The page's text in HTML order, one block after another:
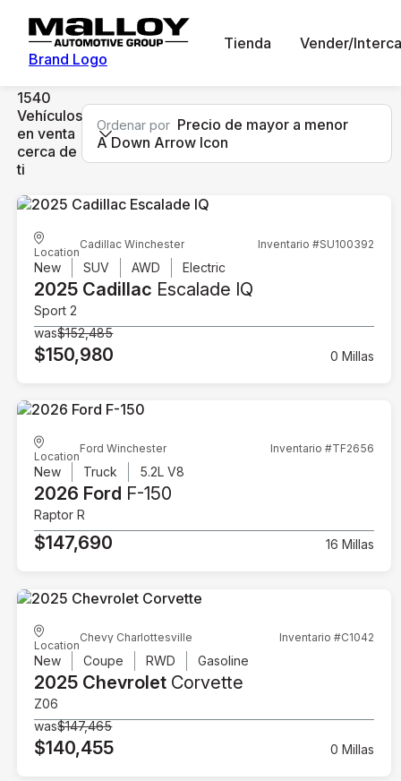
Brand Logo
Tienda Vender/
1540
Vehículos
en venta
cerca de
ti
Ordenar por Precio de mayor a menor
A Down Arrow Icon
Location
Cadillac Winchester Inventario #SU100392
New SUV AWD Electric
2025 Cadillac Escalade IQ
Sport 2
was$152,485
$150,980 0 Millas
Location
Ford Winchester Inventario #TF2656
New Truck 5.2L V8
2026 Ford F-150
Raptor R
$147,690 16 Millas
Location
Chevy Charlottesville Inventario #C1042
New Coupe RWD Gasoline
2025 Chevrolet Corvette
Z06
was$147,465
$140,455 0 Millas